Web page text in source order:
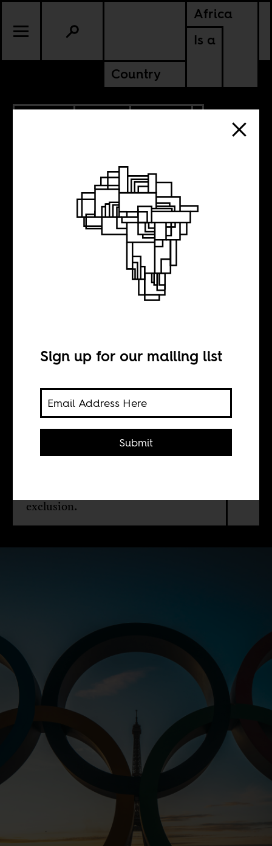
Africa
Is a
Country
CONTINENTAL
Who are the
Maher Mezahi
Beneath the image of togetherness,
exclusion.
Sign up for our mailing list
Submit